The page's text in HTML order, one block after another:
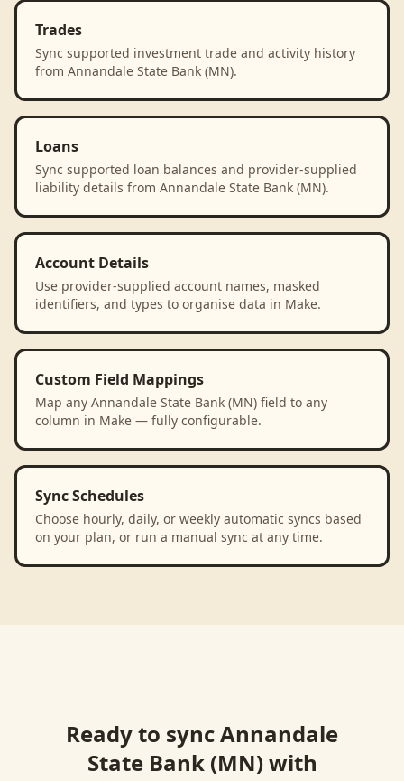
Trades
Sync supported investment trade and activity history
from Annandale State Bank (MN).
Loans
Sync supported loan balances and provider-supplied
liability details from Annandale State Bank (MN).
Account Details
Use provider-supplied account names, masked
identifiers, and types to organise data in Make.
Custom Field Mappings
Map any Annandale State Bank (MN) field to any
column in Make — fully configurable.
Sync Schedules
Choose hourly, daily, or weekly automatic syncs based
on your plan, or run a manual sync at any time.
Ready to syncAnnandale
State Bank (MN)with